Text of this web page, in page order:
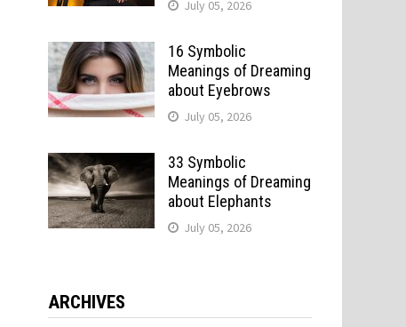
July 05, 2026
16 Symbolic
Meanings of Dreaming
about Eyebrows
July 05, 2026
33 Symbolic
Meanings of Dreaming
about Elephants
July 05, 2026
ARCHIVES